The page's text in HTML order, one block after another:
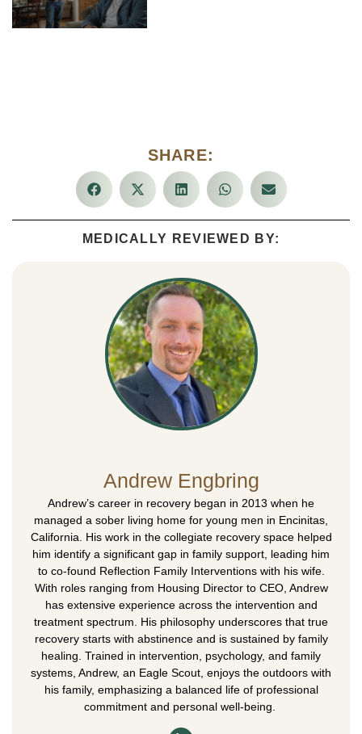
SHARE:
MEDICALLY REVIEWED BY:
Andrew Engbring
Andrew’s career in recovery began in 2013 when he
managed a sober living home for young men in Encinitas,
California. His work in the collegiate recovery space helped
him identify a significant gap in family support, leading him
to co-found Reflection Family Interventions with his wife.
With roles ranging from Housing Director to CEO, Andrew
has extensive experience across the intervention and
treatment spectrum. His philosophy underscores that true
recovery starts with abstinence and is sustained by family
healing. Trained in intervention, psychology, and family
systems, Andrew, an Eagle Scout, enjoys the outdoors with
his family, emphasizing a balanced life of professional
commitment and personal well-being.